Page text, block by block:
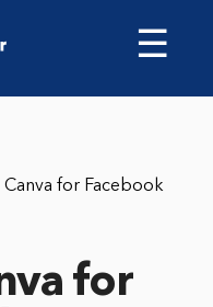
☰
Canva for Facebook
for